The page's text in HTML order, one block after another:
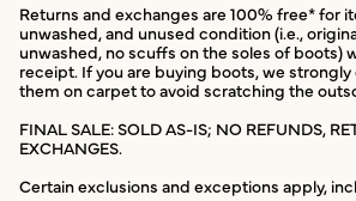
Returns and exchanges are 100% free* for
unwashed, and unused condition (i.e.,
unwashed, no scuffs on the soles of boots)
receipt. If you are buying boots, we
them on carpet to avoid scratching the
FINAL SALE: SOLD AS-IS; NO REFUNDS,
EXCHANGES.
Certain exclusions and exceptions apply,